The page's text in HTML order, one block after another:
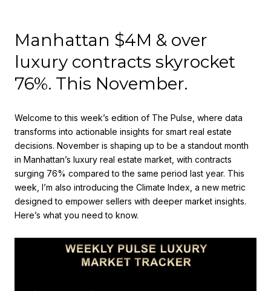
Manhattan $4M & over
luxury contracts skyrocket
76%. This November.
Welcome to this week’s edition of The Pulse, where data
transforms into actionable insights for smart real estate
decisions. November is shaping up to be a standout month
in Manhattan’s luxury real estate market, with contracts
surging 76% compared to the same period last year. This
week, I’m also introducing the Climate Index, a new metric
designed to empower sellers with deeper market insights.
Here’s what you need to know.